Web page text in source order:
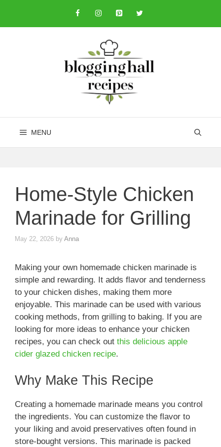
content
MENU
Home-Style Chicken
Marinade for Grilling
May 22, 2026 by Anna
Making your own homemade chicken marinade is
simple and rewarding. It adds flavor and tenderness
to your chicken dishes, making them more
enjoyable. This marinade can be used with various
cooking methods, from grilling to baking. If you are
looking for more ideas to enhance your chicken
recipes, you can check out this delicious apple
cider glazed chicken recipe.
Why Make This Recipe
Creating a homemade marinade means you control
the ingredients. You can customize the flavor to
your liking and avoid preservatives often found in
store-bought versions. This marinade is packed